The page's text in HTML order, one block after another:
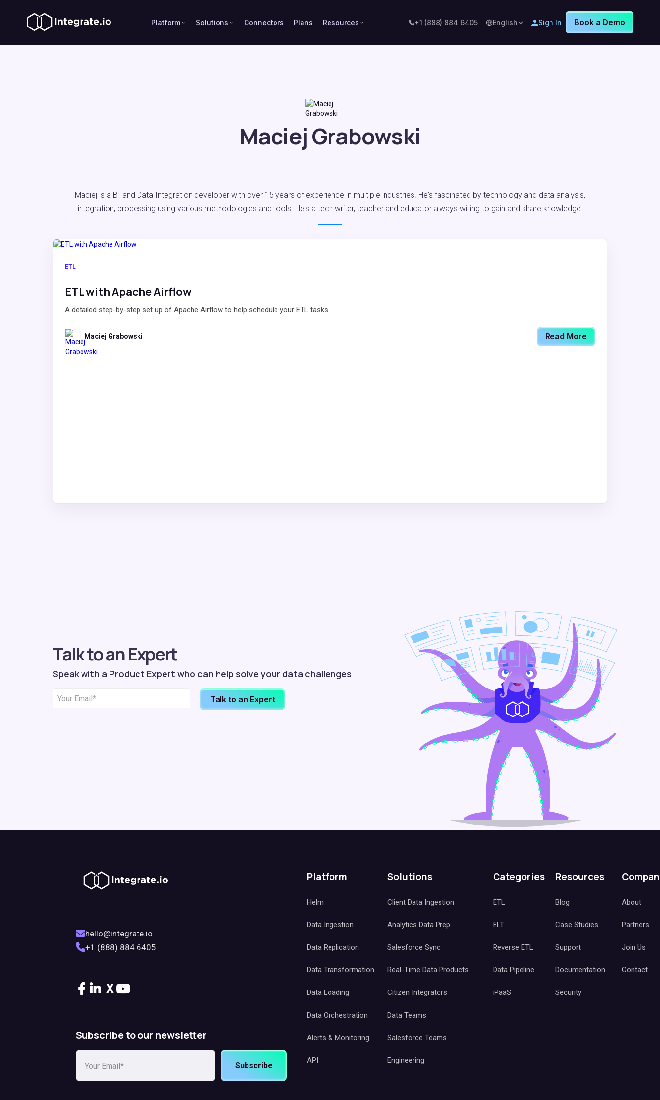
Platform Solutions Connectors Plans Resources +1 (888) 884 6405 English Sign In Book a Demo
Maciej Grabowski
Maciej is a BI and Data Integration developer with over 15 years of experience in multiple industries. He's fascinated by technology and data analysis,
integration, processing using various methodologies and tools. He's a tech writer, teacher and educator always willing to gain and share knowledge.
ETL
ETL with Apache Airflow
A detailed step-by-step set up of Apache Airflow to help schedule your ETL tasks.
Maciej Grabowski Read More
Talk to an Expert
Speak with a Product Expert who can help solve your data challenges
Talk to an Expert
hello@integrate.io
+1 (888) 884 6405
X
Subscribe to our newsletter
Subscribe
Platform
Helm
Data Ingestion
Data Replication
Data Transformation
Data Loading
Data Orchestration
Alerts & Monitoring
API
Solutions
Client Data Ingestion
Analytics Data Prep
Salesforce Sync
Real-Time Data Products
Citizen Integrators
Data Teams
Salesforce Teams
Engineering
Categories
ETL
ELT
Reverse ETL
Data Pipeline
iPaaS
Resources
Blog
Case Studies
Support
Documentation
Security
About
Partners
Join Us
Contact